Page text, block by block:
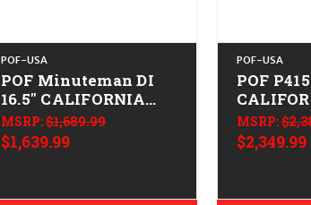
POF-USA
POF Minuteman DI
16.5" CALIFORNIA
LEGAL - .223/5.56
MSRP:$1,689.99
$1,639.99
POF-USA
POF
.223/5.56 -
MSRP:
$2,349.99